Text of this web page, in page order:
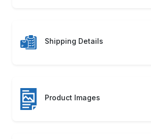
Shipping Details
Product Images